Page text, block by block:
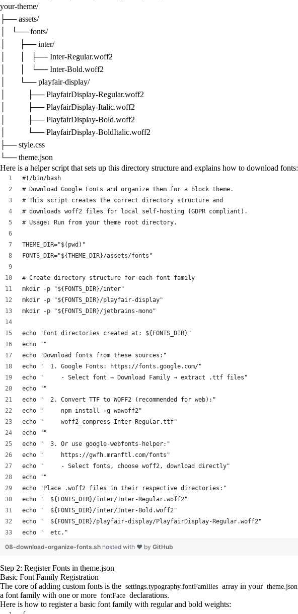
your-theme/
├── assets/
│   └── fonts/
│       ├── inter/
│       │   ├── Inter-Regular.woff2
│       │   └── Inter-Bold.woff2
│       └── playfair-display/
│           ├── PlayfairDisplay-Regular.woff2
│           ├── PlayfairDisplay-Italic.woff2
│           ├── PlayfairDisplay-Bold.woff2
│           └── PlayfairDisplay-BoldItalic.woff2
├── style.css
└── theme.json
Here is a helper script that sets up this directory structure and explains how to download fonts:
#!/bin/bash
# Download Google Fonts and organize them for a block theme.
# This script creates the correct directory structure and
# downloads woff2 files for local self-hosting (GDPR compliant).
# Usage: Run from your theme root directory.
THEME_DIR="$(pwd)"
FONTS_DIR="${THEME_DIR}/assets/fonts"
# Create directory structure for each font family
mkdir -p "${FONTS_DIR}/inter"
mkdir -p "${FONTS_DIR}/playfair-display"
mkdir -p "${FONTS_DIR}/jetbrains-mono"
echo "Font directories created at: ${FONTS_DIR}"
echo ""
echo "Download fonts from these sources:"
echo "  1. Google Fonts: https://fonts.google.com/"
echo "     - Select font → Download Family → extract .ttf files"
echo ""
echo "  2. Convert TTF to WOFF2 (recommended for web):"
echo "     npm install -g wawoff2"
echo "     woff2_compress Inter-Regular.ttf"
echo ""
echo "  3. Or use google-webfonts-helper:"
echo "     https://gwfh.mranftl.com/fonts"
echo "     - Select fonts, choose woff2, download directly"
echo ""
echo "Place .woff2 files in their respective directories:"
echo "  ${FONTS_DIR}/inter/Inter-Regular.woff2"
echo "  ${FONTS_DIR}/inter/Inter-Bold.woff2"
echo "  ${FONTS_DIR}/playfair-display/PlayfairDisplay-Regular.woff2"
echo "  etc."
08-download-organize-fonts.sh hosted with ❤ by GitHub
Step 2: Register Fonts in theme.json
Basic Font Family Registration
The core of adding custom fonts is the settings.typography.fontFamilies array in your theme.json
a font family with one or more fontFace declarations.
Here is how to register a basic font family with regular and bold weights: